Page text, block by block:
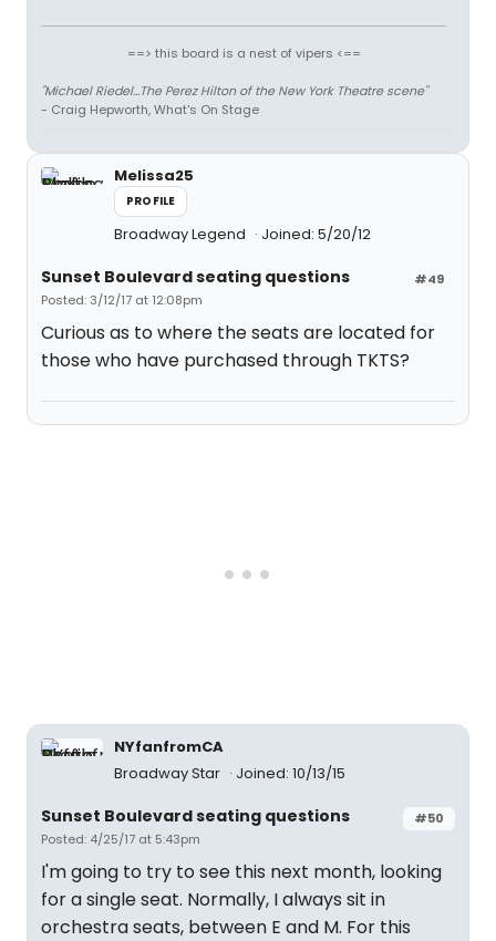
==> this board is a nest of vipers <==
"Michael Riedel...The Perez Hilton of the New York Theatre scene"
- Craig Hepworth, What's On Stage
Melissa25
PROFILE
Broadway Legend Joined: 5/20/12
#49
Sunset Boulevard seating questions
Posted: 3/12/17 at 12:08pm
Curious as to where the seats are located for
those who have purchased through TKTS?
NYfanfromCA
Broadway Star
Joined: 10/13/15
#50
Sunset Boulevard seating questions
Posted: 4/25/17 at 5:43pm
I'm going to try to see this next month, looking
for a single seat. Normally, I always sit in
orchestra seats, between E and M. For this